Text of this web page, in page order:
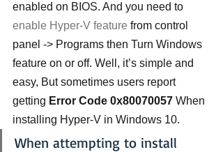
enabled on BIOS. And you need to
enable Hyper-V feature from control
panel -> Programs then Turn Windows
feature on or off. Well, it’s simple and
easy, But sometimes users report
getting Error Code 0x80070057 When
installing Hyper-V in Windows 10.
When attempting to install